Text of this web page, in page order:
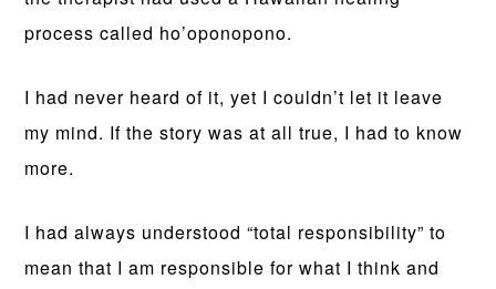
process called ho’oponopono.
I had never heard of it, yet I couldn’t let it leave
my mind. If the story was at all true, I had to know
more.
I had always understood “total responsibility” to
mean that I am responsible for what I think and